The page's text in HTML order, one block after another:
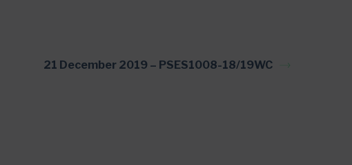
21 December 2019 – PSES1008-18/19WC